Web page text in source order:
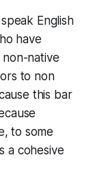
English
have
native
to non
this bar
to some
a cohesive